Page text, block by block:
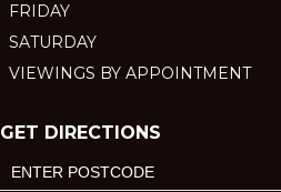
FRIDAY
SATURDAY
VIEWINGS BY APPOINTMENT
GET DIRECTIONS